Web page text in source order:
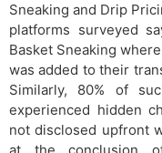
Sneaking and Drip
platforms surveyed
Basket Sneaking
was added to their
Similarly, 80% of
experienced hidden
not disclosed upfront